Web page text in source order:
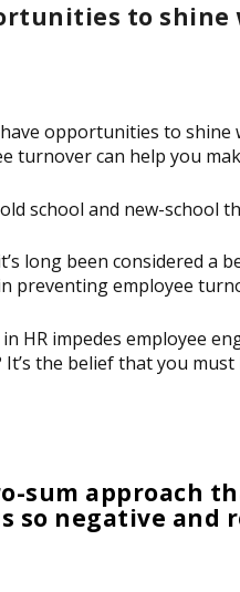
to shine
opportunities to shine
turnover can help you
school and new-school
long been considered a
preventing employee
HR impedes employee
the belief that you
sum approach
so negative and